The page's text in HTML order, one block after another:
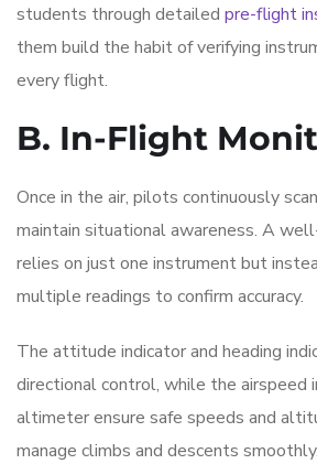
students through detailed pre-flight
them build the habit of verifying
every flight.
B. In-Flight
Once in the air, pilots continuously
maintain situational awareness. A
relies on just one instrument but
multiple readings to confirm accuracy.
The attitude indicator and heading
directional control, while the airspeed
altimeter ensure safe speeds and
manage climbs and descents